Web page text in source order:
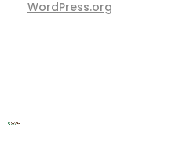
WordPress.org